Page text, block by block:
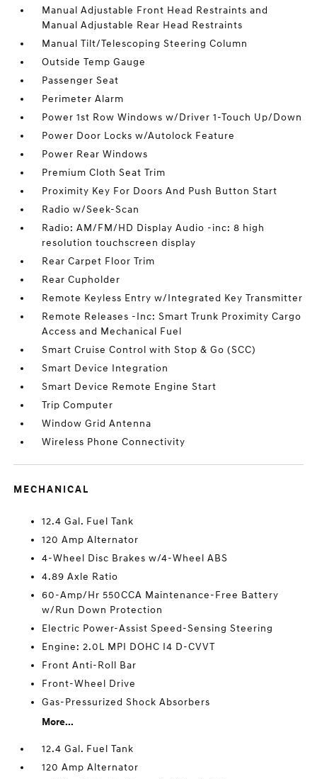
Manual Adjustable Front Head Restraints and
Manual Adjustable Rear Head Restraints
Manual Tilt/Telescoping Steering Column
Outside Temp Gauge
Passenger Seat
Perimeter Alarm
Power 1st Row Windows w/Driver 1-Touch Up/Down
Power Door Locks w/Autolock Feature
Power Rear Windows
Premium Cloth Seat Trim
Proximity Key For Doors And Push Button Start
Radio w/Seek-Scan
Radio: AM/FM/HD Display Audio -inc: 8 high
resolution touchscreen display
Rear Carpet Floor Trim
Rear Cupholder
Remote Keyless Entry w/Integrated Key Transmitter
Remote Releases -Inc: Smart Trunk Proximity Cargo
Access and Mechanical Fuel
Smart Cruise Control with Stop & Go (SCC)
Smart Device Integration
Smart Device Remote Engine Start
Trip Computer
Window Grid Antenna
Wireless Phone Connectivity
MECHANICAL
12.4 Gal. Fuel Tank
120 Amp Alternator
4-Wheel Disc Brakes w/4-Wheel ABS
4.89 Axle Ratio
60-Amp/Hr 550CCA Maintenance-Free Battery
w/Run Down Protection
Electric Power-Assist Speed-Sensing Steering
Engine: 2.0L MPI DOHC I4 D-CVVT
Front Anti-Roll Bar
Front-Wheel Drive
Gas-Pressurized Shock Absorbers
More...
12.4 Gal. Fuel Tank
120 Amp Alternator